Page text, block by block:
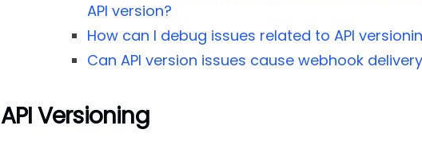
API version?
How can I debug issues related to API
Can API version issues cause webhook
API Versioning